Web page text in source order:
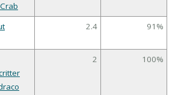
2.4 91%
2 100%